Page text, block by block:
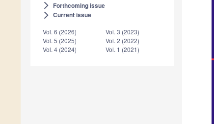
arrow_forward_ios Forthcoming issue
arrow_forward_ios Current issue
Vol. 6 (2026)
Vol. 5 (2025)
Vol. 4 (2024)
Vol. 3 (2023)
Vol. 2 (2022)
Vol. 1 (2021)